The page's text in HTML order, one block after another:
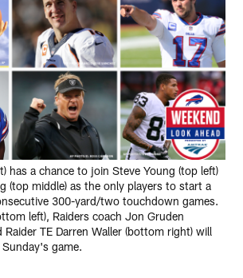
has a chance to join Steve Young (top left)
(top middle) as the only players to start a
300-yard/two touchdown games.
left), Raiders coach Jon Gruden
Raider TE Darren Waller (bottom right) will
game.